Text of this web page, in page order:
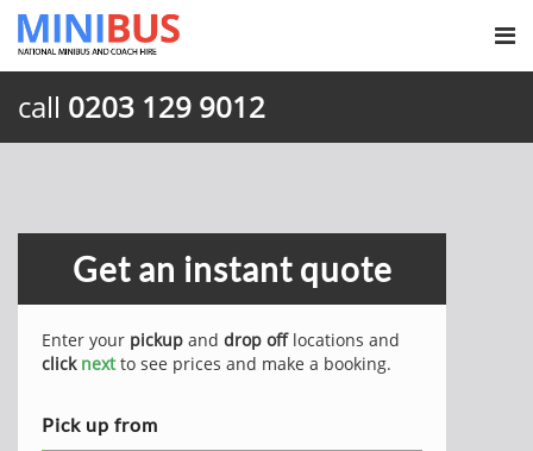
call 0203 129 9012
Get an instant quote
Enter your pickup and drop offlocations and
click nextto see prices and make a booking.
Pick up from